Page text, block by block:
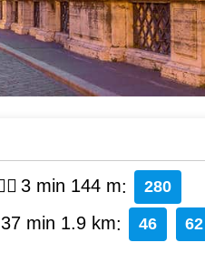
3 min 144 m: 280
37 min 1.9 km: 46 62